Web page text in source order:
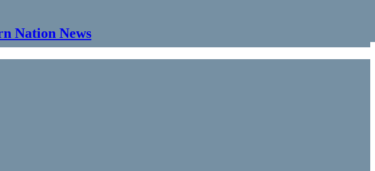
Nation News